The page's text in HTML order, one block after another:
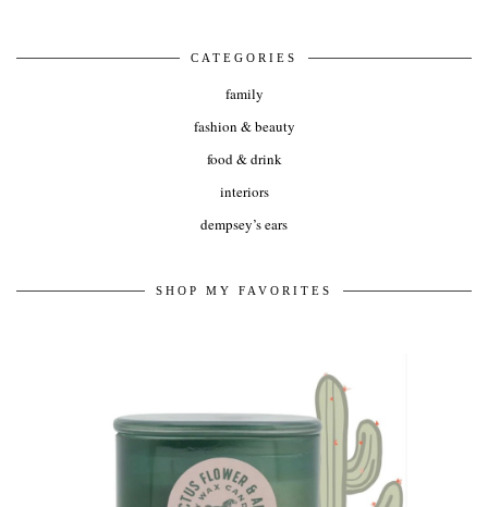
CATEGORIES
family
fashion & beauty
food & drink
interiors
dempsey’s ears
SHOP MY FAVORITES